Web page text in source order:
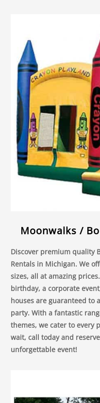
Moonwalks /
Discover premium quality
Rentals in Michigan. We
sizes, all at amazing
birthday, a corporate
houses are guaranteed to
party. With a fantastic
themes, we cater to every
wait, call today and
unforgettable event!